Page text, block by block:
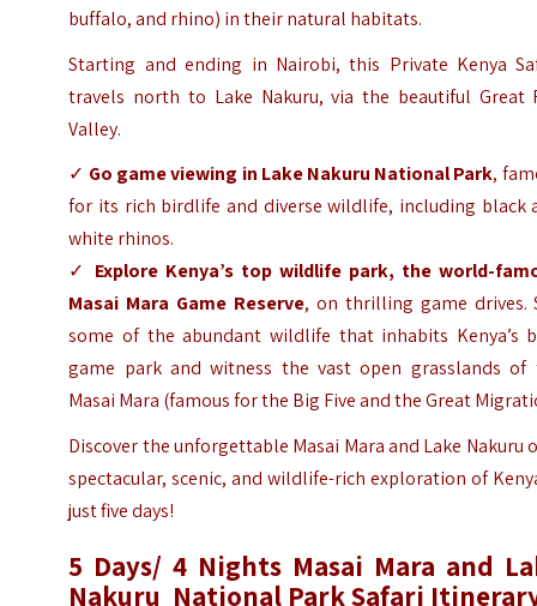
buffalo, and rhino) in their natural habitats.
Starting and ending in Nairobi, this Private Kenya
travels north to Lake Nakuru, via the beautiful Great
Valley.
✓ Go game viewing in Lake Nakuru National Park,
for its rich birdlife and diverse wildlife, including black
white rhinos.
✓ Explore Kenya’s top wildlife park, the world-
Masai Mara Game Reserve, on thrilling game drives.
some of the abundant wildlife that inhabits Kenya’s
game park and witness the vast open grasslands of
Masai Mara (famous for the Big Five and the Great
Discover the unforgettable Masai Mara and Lake Nakuru
spectacular, scenic, and wildlife-rich exploration of
just five days!
5 Days/ 4 Nights Masai Mara and
Nakuru National Park Safari